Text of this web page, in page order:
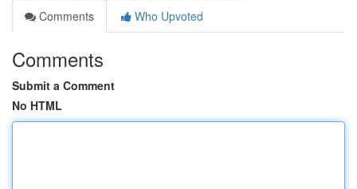
Comments
Who Upvoted
Comments
Submit a Comment
No HTML